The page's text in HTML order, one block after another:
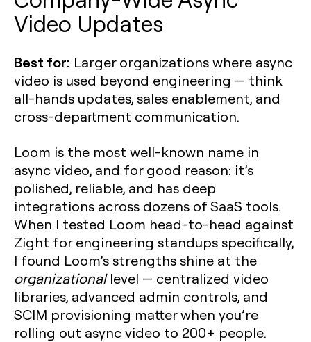
Video Updates
Best for: Larger organizations where async
video is used beyond engineering — think
all-hands updates, sales enablement, and
cross-department communication.
Loom is the most well-known name in
async video, and for good reason: it’s
polished, reliable, and has deep
integrations across dozens of SaaS tools.
When I tested Loom head-to-head against
Zight for engineering standups specifically,
I found Loom’s strengths shine at the
organizationallevel — centralized video
libraries, advanced admin controls, and
SCIM provisioning matter when you’re
rolling out async video to 200+ people.